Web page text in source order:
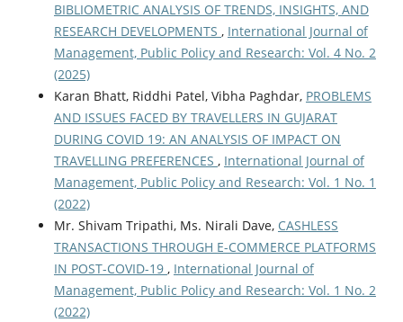
BIBLIOMETRIC ANALYSIS OF TRENDS, INSIGHTS, AND
RESEARCH DEVELOPMENTS , International Journal of
Management, Public Policy and Research: Vol. 4 No. 2
(2025)
Karan Bhatt, Riddhi Patel, Vibha Paghdar, PROBLEMS
AND ISSUES FACED BY TRAVELLERS IN GUJARAT
DURING COVID 19: AN ANALYSIS OF IMPACT ON
TRAVELLING PREFERENCES , International Journal of
Management, Public Policy and Research: Vol. 1 No. 1
(2022)
Mr. Shivam Tripathi, Ms. Nirali Dave, CASHLESS
TRANSACTIONS THROUGH E-COMMERCE PLATFORMS
IN POST-COVID-19 , International Journal of
Management, Public Policy and Research: Vol. 1 No. 2
(2022)